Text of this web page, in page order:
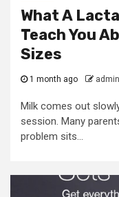
What A
Teach You
Sizes
1 month ago admin
Milk comes out
session. Many
problem sits...